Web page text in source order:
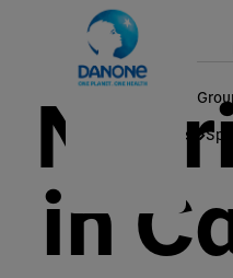
Brands
in